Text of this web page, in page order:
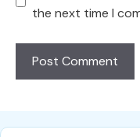
the next time I